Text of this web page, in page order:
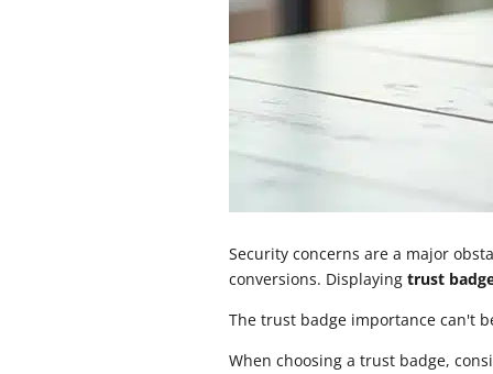
Security concerns are a major
conversions. Displaying trust
The trust badge importance can't
When choosing a trust badge,